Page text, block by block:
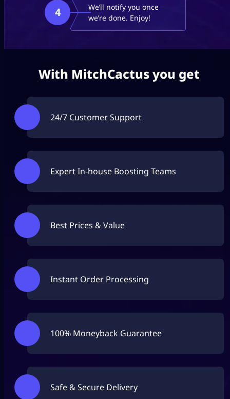
4
We’ll notify you once
we’re done. Enjoy!
With MitchCactus you get
24/7 Customer Support
Expert In-house Boosting Teams
Best Prices & Value
Instant Order Processing
100% Moneyback Guarantee
Safe & Secure Delivery